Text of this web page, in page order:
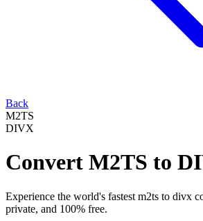
Back
M2TS
DIVX
Convert M2TS to
Experience the world's fastest m2ts to divx
private, and 100% free.